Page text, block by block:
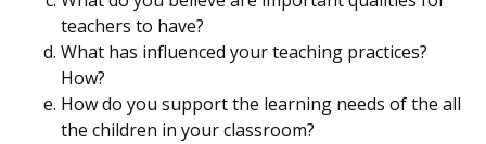
teachers to have?
What has influenced your teaching practices?
How?
How do you support the learning needs of the all
the children in your classroom?